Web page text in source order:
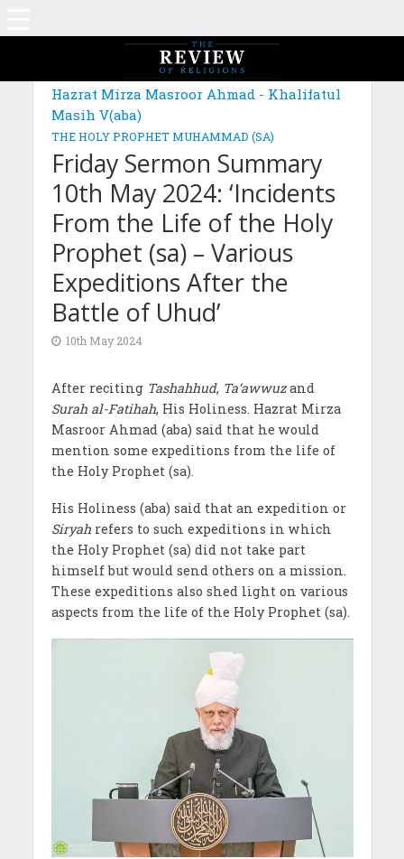
Hazrat Mirza Masroor Ahmad - Khalifatul
Masih V(aba)
THE HOLY PROPHET MUHAMMAD (SA)
Friday Sermon Summary
10th May 2024: ‘Incidents
From the Life of the Holy
Prophet (sa) – Various
Expeditions After the
Battle of Uhud’
10th May 2024
After reciting Tashahhud, Ta‘awwuzand
Surah al-Fatihah, His Holiness. Hazrat Mirza
Masroor Ahmad (aba) said that he would
mention some expeditions from the life of
the Holy Prophet (sa).
His Holiness (aba) said that an expedition or
Siryahrefers to such expeditions in which
the Holy Prophet (sa) did not take part
himself but would send others on a mission.
These expeditions also shed light on various
aspects from the life of the Holy Prophet (sa).